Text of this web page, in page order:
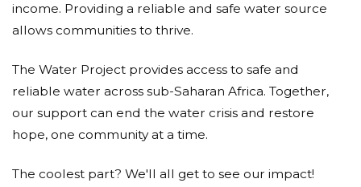
Mrs’s Burke’s 2nd Grade Class
Ernesta Dzwonchyk
Donated $20.88 on 05/23/19
Thank you for everything! Hope you have a
income. Providing a reliable and safe water source
allows communities to thrive.
The Water Project provides access to safe and
reliable water across sub-Saharan Africa. Together,
our support can end the water crisis and restore
hope, one community at a time.
The coolest part? We'll all get to see our impact!